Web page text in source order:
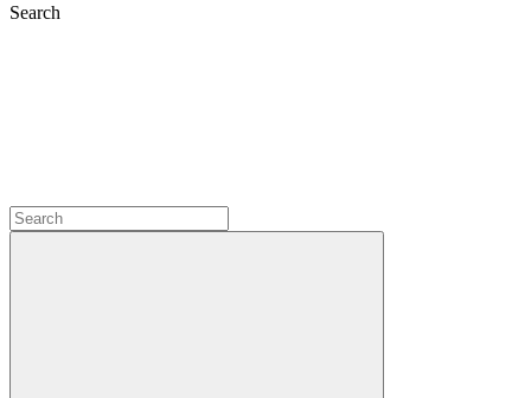
Search